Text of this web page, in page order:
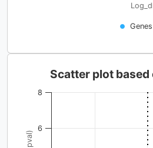
Genes
Scatter plot based
6
8